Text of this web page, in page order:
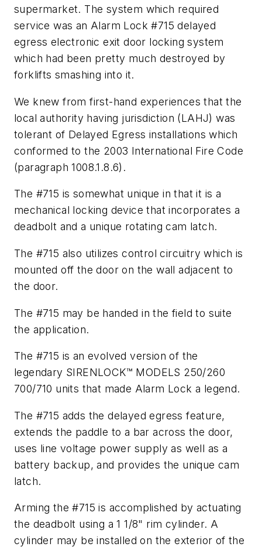
supermarket. The system which required
service was an Alarm Lock #715 delayed
egress electronic exit door locking system
which had been pretty much destroyed by
forklifts smashing into it.
We knew from first-hand experiences that the
local authority having jurisdiction (LAHJ) was
tolerant of Delayed Egress installations which
conformed to the 2003 International Fire Code
(paragraph 1008.1.8.6).
The #715 is somewhat unique in that it is a
mechanical locking device that incorporates a
deadbolt and a unique rotating cam latch.
The #715 also utilizes control circuitry which is
mounted off the door on the wall adjacent to
the door.
The #715 may be handed in the field to suite
the application.
The #715 is an evolved version of the
legendary SIRENLOCK™ MODELS 250/260
700/710 units that made Alarm Lock a legend.
The #715 adds the delayed egress feature,
extends the paddle to a bar across the door,
uses line voltage power supply as well as a
battery backup, and provides the unique cam
latch.
Arming the #715 is accomplished by actuating
the deadbolt using a 1 1/8" rim cylinder. A
cylinder may be installed on the exterior of the